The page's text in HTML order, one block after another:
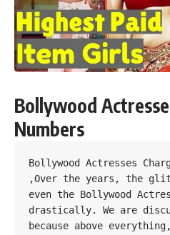
Bollywood
Numbers
Bollywood Actresses
,Over the years, the
even the Bollywood
drastically. We are